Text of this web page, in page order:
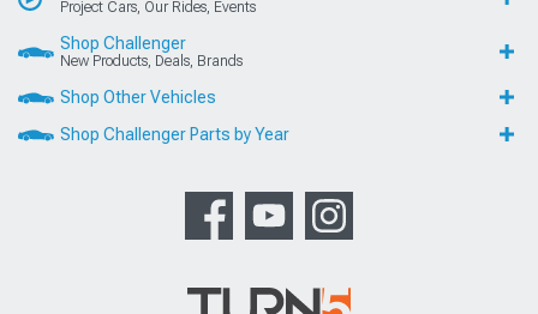
Project Cars, Our Rides, Events
Shop Challenger
New Products, Deals, Brands
Shop Other Vehicles
Shop Challenger Parts by Year